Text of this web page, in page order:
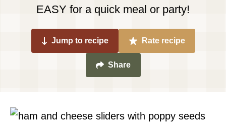
EASY for a quick meal or party!
Jump to recipe Rate recipe
Share